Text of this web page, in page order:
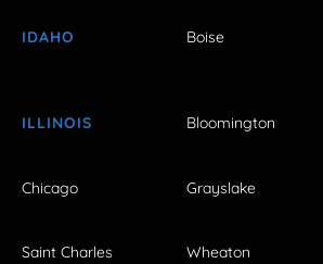
IDAHO Boise
ILLINOIS Bloomington
Chicago Grayslake
Saint Charles Wheaton